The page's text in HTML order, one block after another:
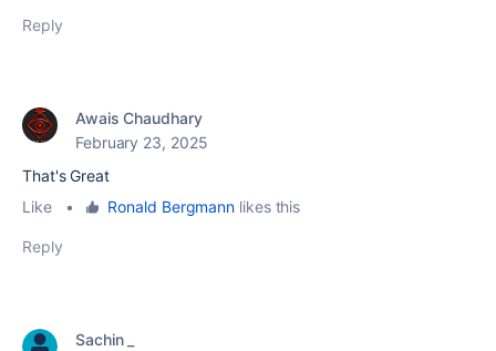
Reply
Awais Chaudhary
February 23, 2025
That's Great
Like
• Ronald Bergmann likes this
Reply
Sachin _